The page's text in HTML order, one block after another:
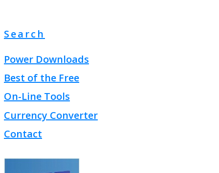
Search
Power Downloads
Best of the Free
On-Line Tools
Currency Converter
Contact